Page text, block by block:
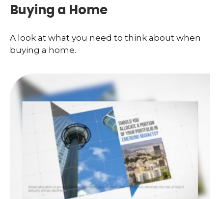
Buying a Home
A look at what you need to think about when
buying a home.